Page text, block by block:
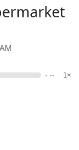
- -- 1×